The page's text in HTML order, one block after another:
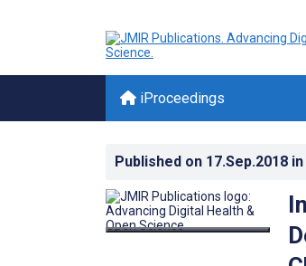
iProceedings
Published on 17.Sep.2018 in